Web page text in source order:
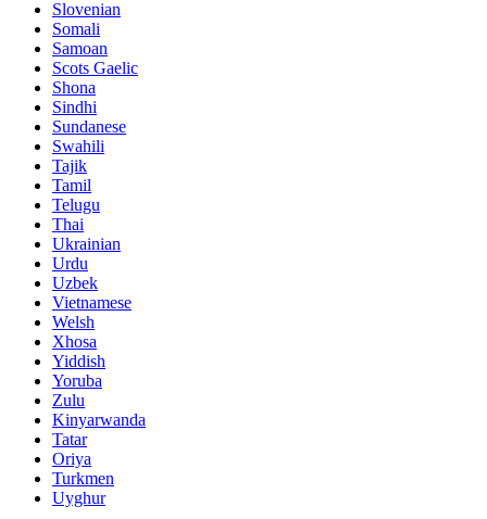
Slovenian
Somali
Samoan
Scots Gaelic
Shona
Sindhi
Sundanese
Swahili
Tajik
Tamil
Telugu
Thai
Ukrainian
Urdu
Uzbek
Vietnamese
Welsh
Xhosa
Yiddish
Yoruba
Zulu
Kinyarwanda
Tatar
Oriya
Turkmen
Uyghur